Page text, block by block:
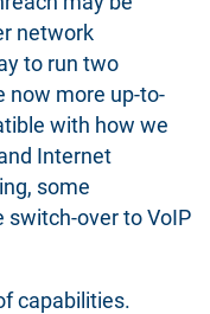
network
to run two
now more up-to-
with how we
Internet
some
over to VoIP
capabilities.